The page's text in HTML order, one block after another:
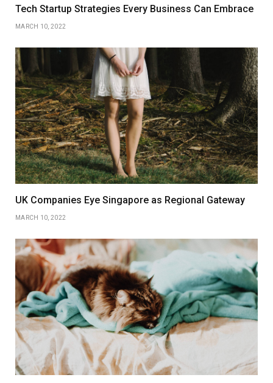
Tech Startup Strategies Every Business Can Embrace
MARCH 10, 2022
UK Companies Eye Singapore as Regional Gateway
MARCH 10, 2022